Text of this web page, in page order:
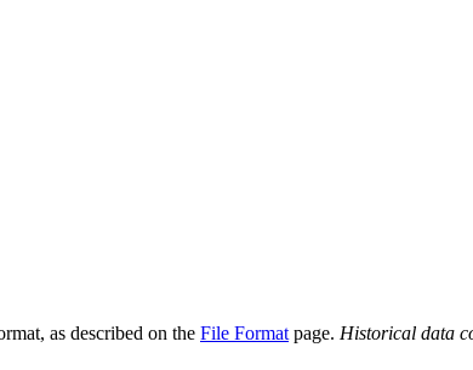
as described on the File Formatpage. Historical data